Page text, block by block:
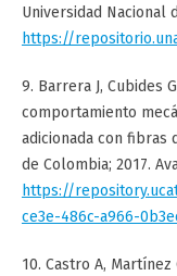
Universidad Nacional
https://
9. Barrera J, Cubides
comportamiento
adicionada con fibras
de Colombia; 2017.
https://
ce3e-486c-a966-
10. Castro A,